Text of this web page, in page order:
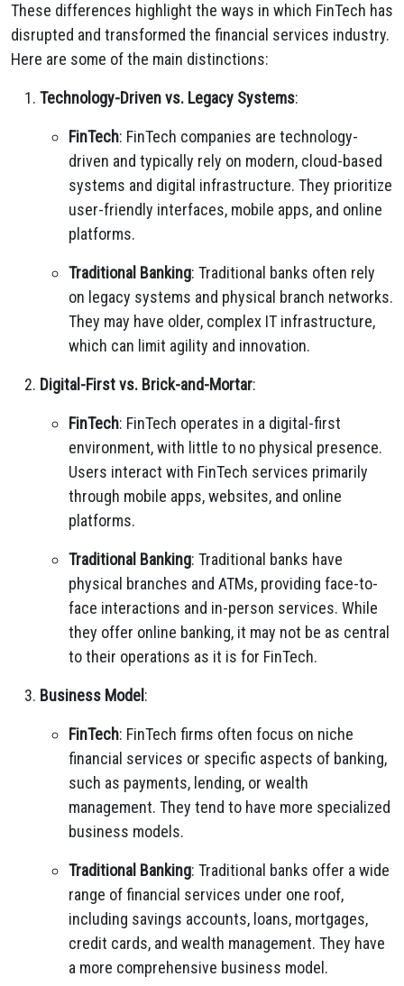
These differences highlight the ways in which FinTech has
disrupted and transformed the financial services industry.
Here are some of the main distinctions:
Technology-Driven vs. Legacy Systems:
FinTech: FinTech companies are technology-
driven and typically rely on modern, cloud-based
systems and digital infrastructure. They prioritize
user-friendly interfaces, mobile apps, and online
platforms.
Traditional Banking: Traditional banks often rely
on legacy systems and physical branch networks.
They may have older, complex IT infrastructure,
which can limit agility and innovation.
Digital-First vs. Brick-and-Mortar:
FinTech: FinTech operates in a digital-first
environment, with little to no physical presence.
Users interact with FinTech services primarily
through mobile apps, websites, and online
platforms.
Traditional Banking: Traditional banks have
physical branches and ATMs, providing face-to-
face interactions and in-person services. While
they offer online banking, it may not be as central
to their operations as it is for FinTech.
Business Model :
FinTech: FinTech firms often focus on niche
financial services or specific aspects of banking,
such as payments, lending, or wealth
management. They tend to have more specialized
business models.
Traditional Banking: Traditional banks offer a wide
range of financial services under one roof,
including savings accounts, loans, mortgages,
credit cards, and wealth management. They have
a more comprehensive business model.